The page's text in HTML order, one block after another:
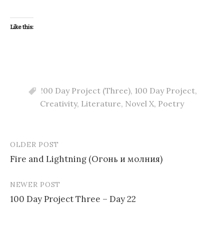
Like this:
!00 Day Project (Three), 100 Day Project,
Creativity, Literature, Novel X, Poetry
Post
navigation
OLDER POST
Fire and Lightning (Огонь и молния)
NEWER POST
100 Day Project Three – Day 22